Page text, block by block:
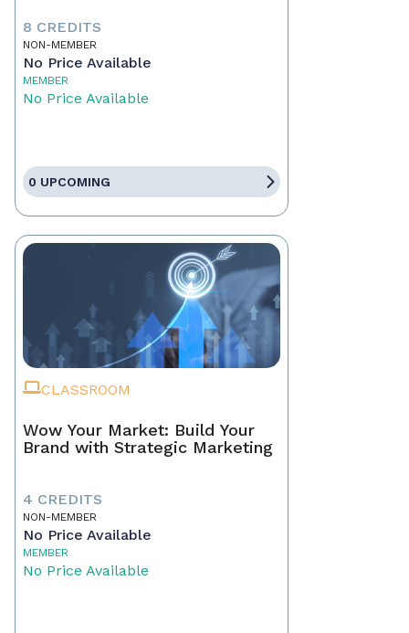
8 CREDITS
NON-MEMBER
No Price Available
MEMBER
No Price Available
0 UPCOMING
CLASSROOM
Wow Your Market: Build Your
Brand with Strategic Marketing
4 CREDITS
NON-MEMBER
No Price Available
MEMBER
No Price Available